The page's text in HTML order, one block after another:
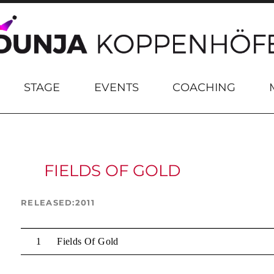
STAGE EVENTS COACHING
FIELDS OF GOLD
RELEASED 2011
Fields Of Gold